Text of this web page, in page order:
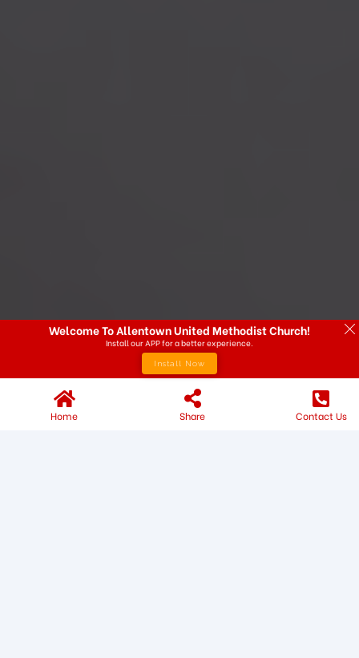
Home Share Contact Us
Welcome To Allentown United Methodist Church!
Install our APP for a better experience.
Install Now